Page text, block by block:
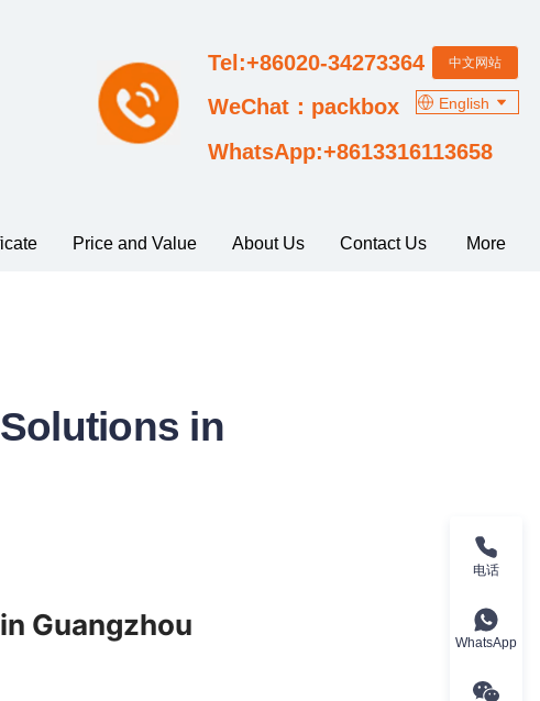
Price and Value About Us Contact Us More
WhatsApp:+8613316113658
Tel:+86020-34273364
WeChat：packbox
中文网站
English
in
电话
WhatsApp